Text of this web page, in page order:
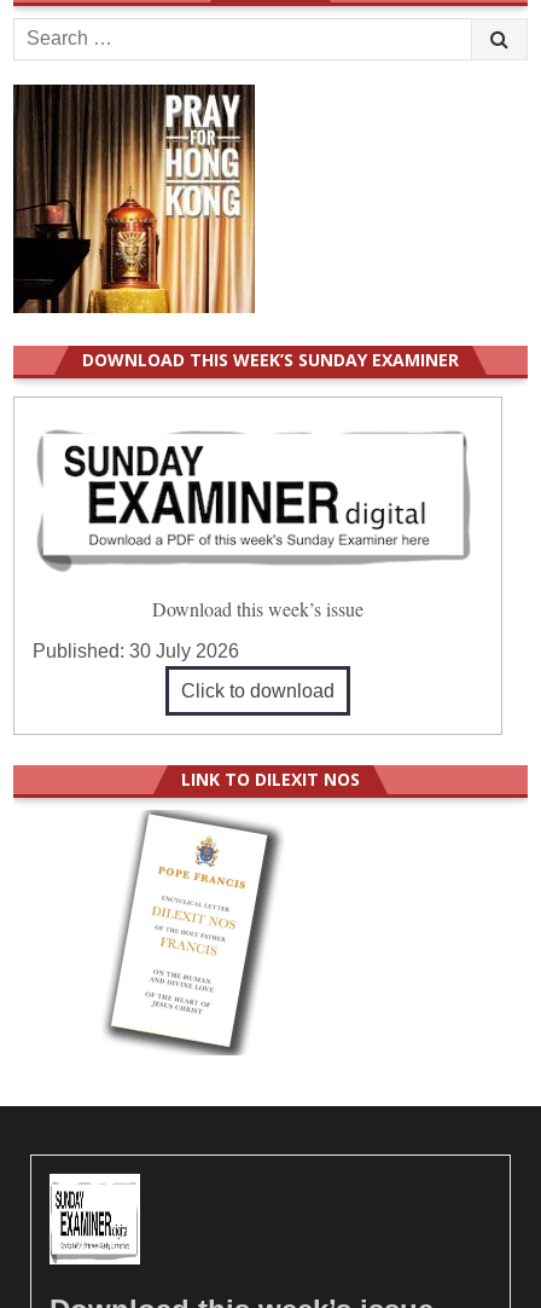
Search
for:
DOWNLOAD THIS WEEK’S SUNDAY EXAMINER
Download this week’s issue
Published:30 July 2026
Click to download
LINK TO DILEXIT NOS